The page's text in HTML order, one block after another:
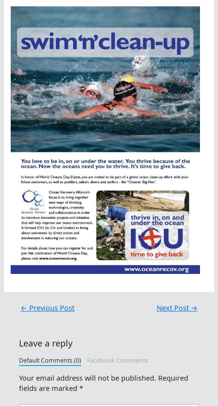
← Previous Post Next Post →
Leave a reply
Default Comments (0) Facebook Comments
Your email address will not be published. Required
fields are marked*